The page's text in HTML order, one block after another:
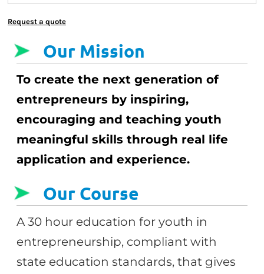
Request a quote
Our Mission
To create the next generation of
entrepreneurs by inspiring,
encouraging and teaching youth
meaningful skills through real life
application and experience.
Our Course
A 30 hour education for youth in
entrepreneurship, compliant with
state education standards, that gives